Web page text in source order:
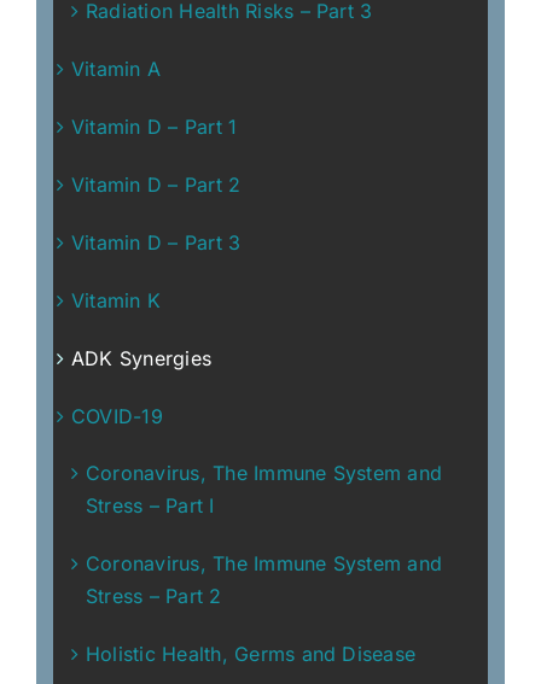
Radiation Health Risks – Part 3
Vitamin A
Vitamin D – Part 1
Vitamin D – Part 2
Vitamin D – Part 3
Vitamin K
ADK Synergies
COVID-19
Coronavirus, The Immune System and
Stress – Part I
Coronavirus, The Immune System and
Stress – Part 2
Holistic Health, Germs and Disease